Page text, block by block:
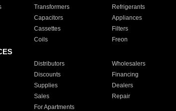
Transformers Refrigerants
Capacitors Appliances
Cassettes Filters
Coils Freon
Distributors Wholesalers
Discounts Financing
Supplies Dealers
Sales Repair
For Apartments